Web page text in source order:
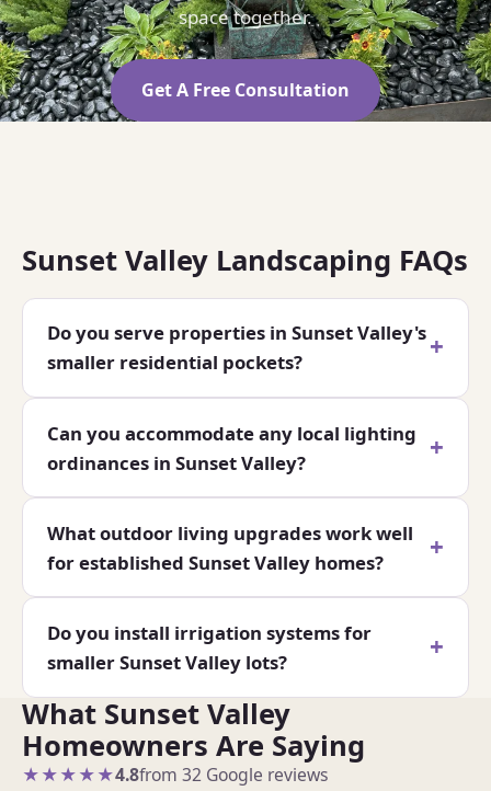
space together.
Get A Free Consultation
Sunset Valley Landscaping FAQs
Do you serve properties in Sunset Valley's
smaller residential pockets?
Can you accommodate any local lighting
ordinances in Sunset Valley?
What outdoor living upgrades work well
for established Sunset Valley homes?
Do you install irrigation systems for
smaller Sunset Valley lots?
What Sunset Valley
Homeowners Are Saying
★★★★★4.8from 32 Google reviews